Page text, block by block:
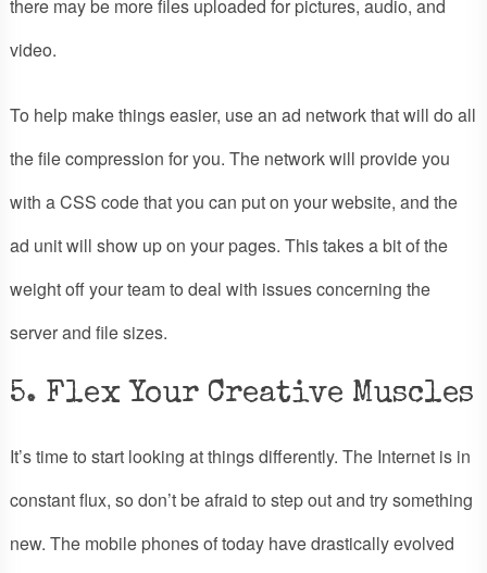
there may be more files uploaded for pictures, audio, and
video.
To help make things easier, use an ad network that will do all
the file compression for you. The network will provide you
with a CSS code that you can put on your website, and the
ad unit will show up on your pages. This takes a bit of the
weight off your team to deal with issues concerning the
server and file sizes.
5. Flex Your Creative Muscles
It’s time to start looking at things differently. The Internet is in
constant flux, so don’t be afraid to step out and try something
new. The mobile phones of today have drastically evolved